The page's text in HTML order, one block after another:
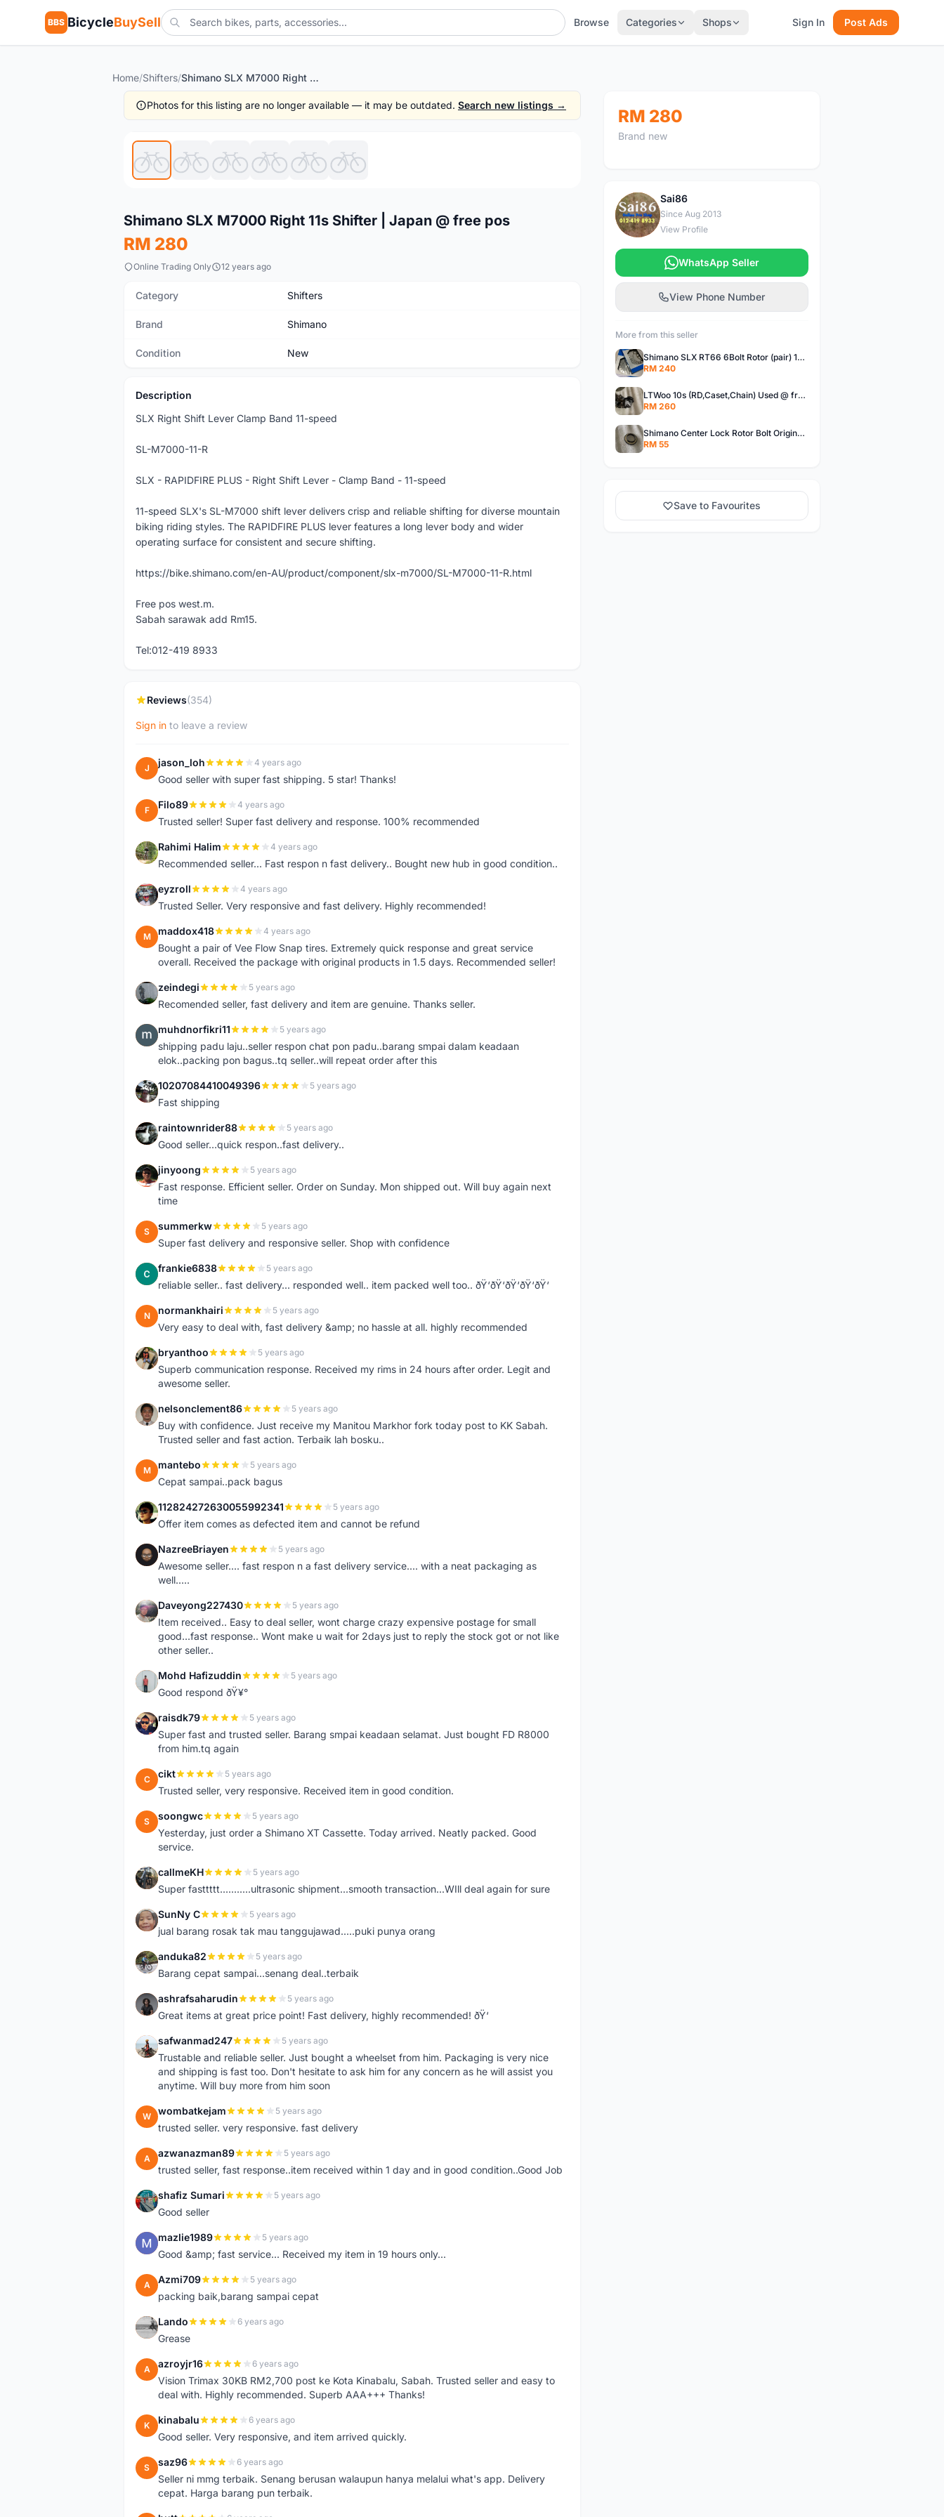
BBS BicycleBuySell Browse Categories Shops Sign In Post Ads
Home/Shifters/ Shimano SLX M7000 Right 11s Shifter | Japan @ free pos
Photos for this listing are no longer available — it may be outdated. Search new listings →
Shimano SLX M7000 Right 11s Shifter | Japan @ free pos
RM 280
Online Trading Only 12 years ago
Category Shifters
Brand Shimano
Condition New
Description
SLX Right Shift Lever Clamp Band 11-speed
SL-M7000-11-R
SLX - RAPIDFIRE PLUS - Right Shift Lever - Clamp Band - 11-speed
11-speed SLX's SL-M7000 shift lever delivers crisp and reliable shifting for diverse mountain
biking riding styles. The RAPIDFIRE PLUS lever features a long lever body and wider
operating surface for consistent and secure shifting.
https://bike.shimano.com/en-AU/product/component/slx-m7000/SL-M7000-11-R.html
Free pos west.m.
Sabah sarawak add Rm15.
Tel:012-419 8933
Reviews(354)
Sign in to leave a review
J jason_loh 4 years ago
Good seller with super fast shipping. 5 star! Thanks!
F Filo89 4 years ago
Trusted seller! Super fast delivery and response. 100% recommended
R Rahimi Halim 4 years ago
Recommended seller... Fast respon n fast delivery.. Bought new hub in good condition..
E eyzroll 4 years ago
Trusted Seller. Very responsive and fast delivery. Highly recommended!
M maddox418 4 years ago
Bought a pair of Vee Flow Snap tires. Extremely quick response and great service
overall. Received the package with original products in 1.5 days. Recommended seller!
Z zeindegi 5 years ago
Recomended seller, fast delivery and item are genuine. Thanks seller.
M muhdnorfikri11 5 years ago
shipping padu laju..seller respon chat pon padu..barang smpai dalam keadaan
elok..packing pon bagus..tq seller..will repeat order after this
1 10207084410049396 5 years ago
Fast shipping
R raintownrider88 5 years ago
Good seller...quick respon..fast delivery..
J jinyoong 5 years ago
Fast response. Efficient seller. Order on Sunday. Mon shipped out. Will buy again next
time
S summerkw 5 years ago
Super fast delivery and responsive seller. Shop with confidence
F frankie6838 5 years ago
reliable seller.. fast delivery... responded well.. item packed well too.. ðŸ‘ðŸ‘ðŸ‘ðŸ‘ðŸ‘
N normankhairi 5 years ago
Very easy to deal with, fast delivery &amp; no hassle at all. highly recommended
B bryanthoo 5 years ago
Superb communication response. Received my rims in 24 hours after order. Legit and
awesome seller.
N nelsonclement86 5 years ago
Buy with confidence. Just receive my Manitou Markhor fork today post to KK Sabah.
Trusted seller and fast action. Terbaik lah bosku..
M mantebo 5 years ago
Cepat sampai..pack bagus
1 112824272630055992341 5 years ago
Offer item comes as defected item and cannot be refund
N NazreeBriayen 5 years ago
Awesome seller.... fast respon n a fast delivery service.... with a neat packaging as
well.....
D Daveyong227430 5 years ago
Item received.. Easy to deal seller, wont charge crazy expensive postage for small
good...fast response.. Wont make u wait for 2days just to reply the stock got or not like
other seller..
M Mohd Hafizuddin 5 years ago
Good respond ðŸ¥°
R raisdk79 5 years ago
Super fast and trusted seller. Barang smpai keadaan selamat. Just bought FD R8000
from him.tq again
C cikt 5 years ago
Trusted seller, very responsive. Received item in good condition.
S soongwc 5 years ago
Yesterday, just order a Shimano XT Cassette. Today arrived. Neatly packed. Good
service.
C callmeKH 5 years ago
Super fasttttt...........ultrasonic shipment...smooth transaction...WIll deal again for sure
S SunNy C 5 years ago
jual barang rosak tak mau tanggujawad.....puki punya orang
A anduka82 5 years ago
Barang cepat sampai...senang deal..terbaik
A ashrafsaharudin 5 years ago
Great items at great price point! Fast delivery, highly recommended! ðŸ‘
S safwanmad247 5 years ago
Trustable and reliable seller. Just bought a wheelset from him. Packaging is very nice
and shipping is fast too. Don't hesitate to ask him for any concern as he will assist you
anytime. Will buy more from him soon
W wombatkejam 5 years ago
trusted seller. very responsive. fast delivery
A azwanazman89 5 years ago
trusted seller, fast response..item received within 1 day and in good condition..Good Job
S shafiz Sumari 5 years ago
Good seller
M mazlie1989 5 years ago
Good &amp; fast service... Received my item in 19 hours only...
A Azmi709 5 years ago
packing baik,barang sampai cepat
L Lando 6 years ago
Grease
A azroyjr16 6 years ago
Vision Trimax 30KB RM2,700 post ke Kota Kinabalu, Sabah. Trusted seller and easy to
deal with. Highly recommended. Superb AAA+++ Thanks!
K kinabalu 6 years ago
Good seller. Very responsive, and item arrived quickly.
S saz96 6 years ago
Seller ni mmg terbaik. Senang berusan walaupun hanya melalui what's app. Delivery
cepat. Harga barang pun terbaik.
RM 280
Brand new
S
Sai86
Since Aug 2013
View Profile
WhatsApp Seller
View Phone Number
More from this seller
Shimano SLX RT66 6Bolt Rotor (pair) 180mm @ free pos
RM 240
LTWoo 10s (RD,Caset,Chain) Used @ free pos
RM 260
Shimano Center Lock Rotor Bolt Original @ free pos
RM 55
Save to Favourites